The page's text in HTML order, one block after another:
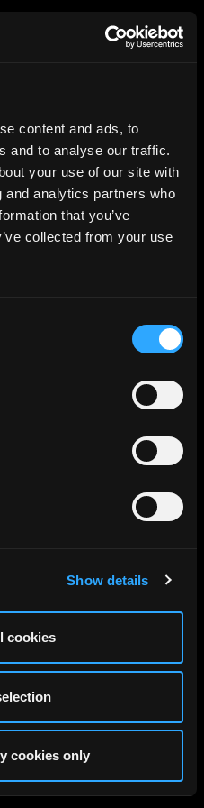
content and ads, to
and to analyse our traffic.
your use of our site with
analytics partners who
that you’ve
collected from your use
Show details
cookies
cookies only